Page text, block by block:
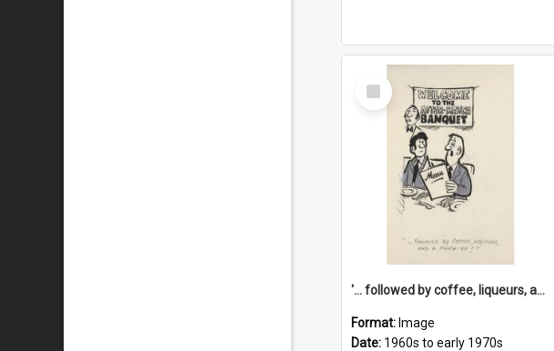
Select
Item
'... followed by coffee, liqueurs, and a punch-up!'
Format: Image
Date: 1960s to early 1970s